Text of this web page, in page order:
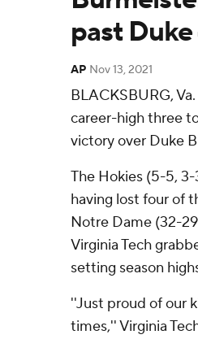
past Duke
AP Nov 13, 2021
BLACKSBURG,
career-high three
victory over Duke
The Hokies (5-5,
having lost four of
Notre Dame (32-
Virginia Tech
setting season
''Just proud of our
times,'' Virginia